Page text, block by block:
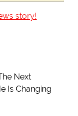
story!
Next
Is Changing